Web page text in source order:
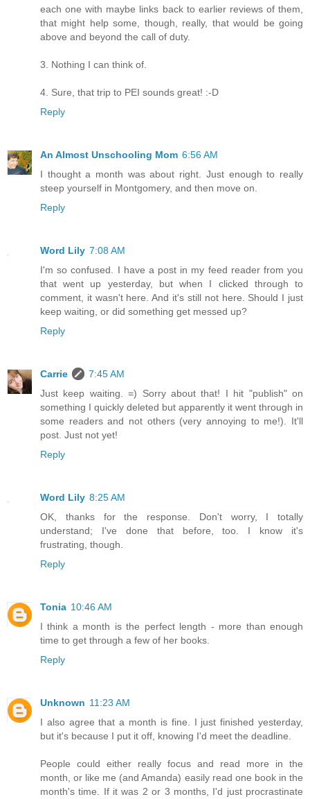
each one with maybe links back to earlier reviews of them,
that might help some, though, really, that would be going
above and beyond the call of duty.
3. Nothing I can think of.
4. Sure, that trip to PEI sounds great! :-D
Reply
An Almost Unschooling Mom 6:56 AM
I thought a month was about right. Just enough to really
steep yourself in Montgomery, and then move on.
Reply
Word Lily 7:08 AM
I'm so confused. I have a post in my feed reader from you
that went up yesterday, but when I clicked through to
comment, it wasn't here. And it's still not here. Should I just
keep waiting, or did something get messed up?
Reply
Carrie
7:45 AM
Just keep waiting. =) Sorry about that! I hit "publish" on
something I quickly deleted but apparently it went through in
some readers and not others (very annoying to me!). It'll
post. Just not yet!
Reply
Word Lily 8:25 AM
OK, thanks for the response. Don't worry, I totally
understand; I've done that before, too. I know it's
frustrating, though.
Reply
Tonia 10:46 AM
I think a month is the perfect length - more than enough
time to get through a few of her books.
Reply
Unknown 11:23 AM
I also agree that a month is fine. I just finished yesterday,
but it's because I put it off, knowing I'd meet the deadline.
People could either really focus and read more in the
month, or like me (and Amanda) easily read one book in the
month's time. If it was 2 or 3 months, I'd just procrastinate